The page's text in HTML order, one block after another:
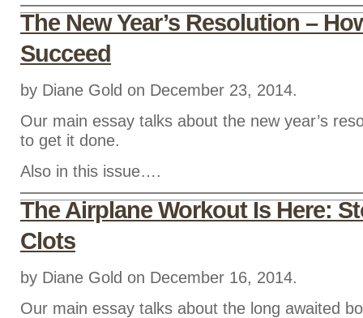
The New Year’s Resolution –
Succeed
by Diane Gold on December 23, 2014.
Our main essay talks about the new year’s
to get it done.
Also in this issue….
The Airplane Workout Is Here:
Clots
by Diane Gold on December 16, 2014.
Our main essay talks about the long awaited